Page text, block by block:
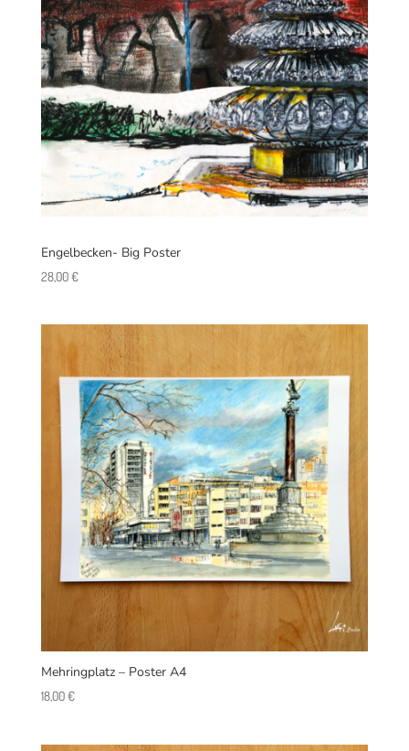
Engelbecken- Big Poster
28,00€
Mehringplatz – Poster A4
18,00€